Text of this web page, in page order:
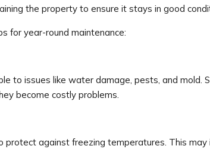
the property to ensure it stays in good
for year-round maintenance:
to issues like water damage, pests, and mold.
become costly problems.
against freezing temperatures. This may